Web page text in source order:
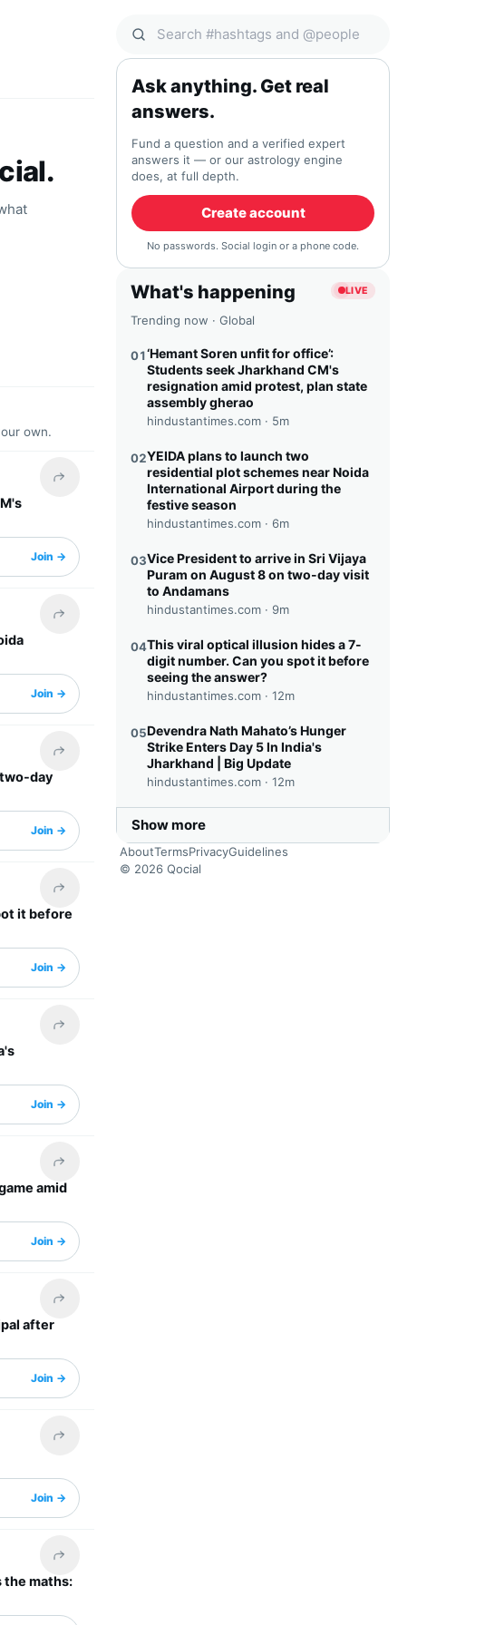
own.
Share this headline
Join →
Share this headline
Join →
Share this headline
day
Join →
Share this headline
it before
Join →
Share this headline
Join →
Share this headline
amid
Join →
Share this headline
after
Join →
Share this headline
Join →
Share this headline
the maths:
Search Qocial
Ask anything. Get real
answers.
Fund a question and a verified expert
answers it — or our astrology engine
does, at full depth.
Create account
No passwords. Social login or a phone code.
What's happening LIVE
Trending now · Global
01‘Hemant Soren unfit for office’:
Students seek Jharkhand CM's
resignation amid protest, plan state
assembly gherao
hindustantimes.com · 5m
02YEIDA plans to launch two
residential plot schemes near Noida
International Airport during the
festive season
hindustantimes.com · 6m
03Vice President to arrive in Sri Vijaya
Puram on August 8 on two-day visit
to Andamans
hindustantimes.com · 9m
04This viral optical illusion hides a 7-
digit number. Can you spot it before
seeing the answer?
hindustantimes.com · 12m
05Devendra Nath Mahato’s Hunger
Strike Enters Day 5 In India's
Jharkhand | Big Update
hindustantimes.com · 12m
Show more
AboutTermsPrivacyGuidelines
© 2026 Qocial